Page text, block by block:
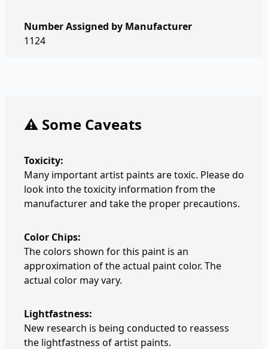
Number Assigned by Manufacturer
1124
⚠️ Some Caveats
Toxicity:
Many important artist paints are toxic. Please do
look into the toxicity information from the
manufacturer and take the proper precautions.
Color Chips:
The colors shown for this paint is an
approximation of the actual paint color. The
actual color may vary.
Lightfastness:
New research is being conducted to reassess
the lightfastness of artist paints.